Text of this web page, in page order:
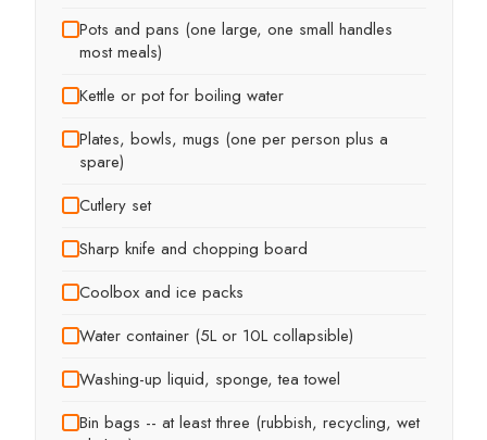
Pots and pans (one large, one small handles
most meals)
Kettle or pot for boiling water
Plates, bowls, mugs (one per person plus a
spare)
Cutlery set
Sharp knife and chopping board
Coolbox and ice packs
Water container (5L or 10L collapsible)
Washing-up liquid, sponge, tea towel
Bin bags -- at least three (rubbish, recycling, wet